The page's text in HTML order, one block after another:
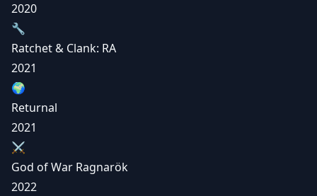
2020
🔧
Ratchet & Clank: RA
2021
🌍
Returnal
2021
⚔️
God of War Ragnarök
2022